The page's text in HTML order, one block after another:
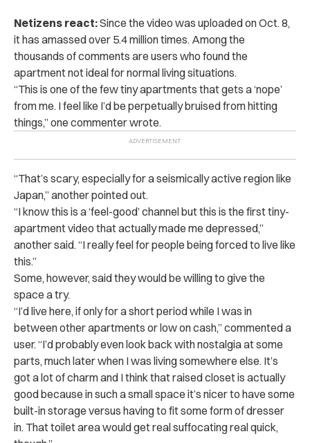
Netizens react:Since the video was uploaded on Oct. 8,
it has amassed over 5.4 million times. Among the
thousands of comments are users who found the
apartment not ideal for normal living situations.
“This is one of the few tiny apartments that gets a ‘nope’
from me. I feel like I’d be perpetually bruised from hitting
things,” one commenter wrote.
“That’s scary, especially for a seismically active region like
Japan,” another pointed out.
“I know this is a ‘feel-good’ channel but this is the first tiny-
apartment video that actually made me depressed,”
another said. “I really feel for people being forced to live like
this.”
Some, however, said they would be willing to give the
space a try.
“I’d live here, if only for a short period while I was in
between other apartments or low on cash,” commented a
user. “I’d probably even look back with nostalgia at some
parts, much later when I was living somewhere else. It’s
got a lot of charm and I think that raised closet is actually
good because in such a small space it’s nicer to have some
built-in storage versus having to fit some form of dresser
in. That toilet area would get real suffocating real quick,